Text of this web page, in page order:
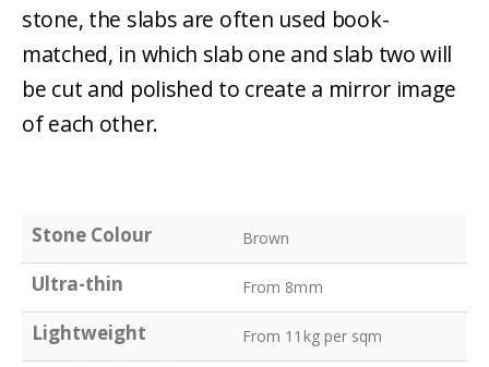
stone, the slabs are often used book-
matched, in which slab one and slab two will
be cut and polished to create a mirror image
of each other.
Stone Colour Brown
Ultra-thin From 8mm
Lightweight From 11kg per sqm